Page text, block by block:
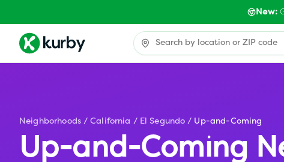
New:
Neighborhoods / California / El Segundo / Up-and-Coming
Up-and-Coming